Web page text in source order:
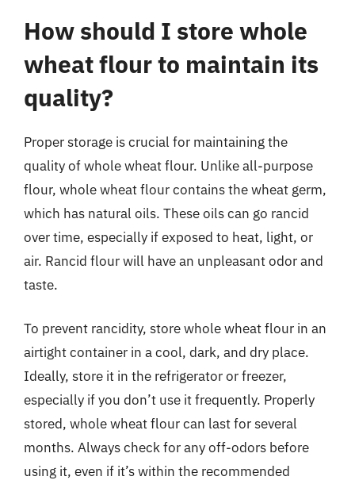
How should I store whole
wheat flour to maintain its
quality?
Proper storage is crucial for maintaining the
quality of whole wheat flour. Unlike all-purpose
flour, whole wheat flour contains the wheat germ,
which has natural oils. These oils can go rancid
over time, especially if exposed to heat, light, or
air. Rancid flour will have an unpleasant odor and
taste.
To prevent rancidity, store whole wheat flour in an
airtight container in a cool, dark, and dry place.
Ideally, store it in the refrigerator or freezer,
especially if you don’t use it frequently. Properly
stored, whole wheat flour can last for several
months. Always check for any off-odors before
using it, even if it’s within the recommended